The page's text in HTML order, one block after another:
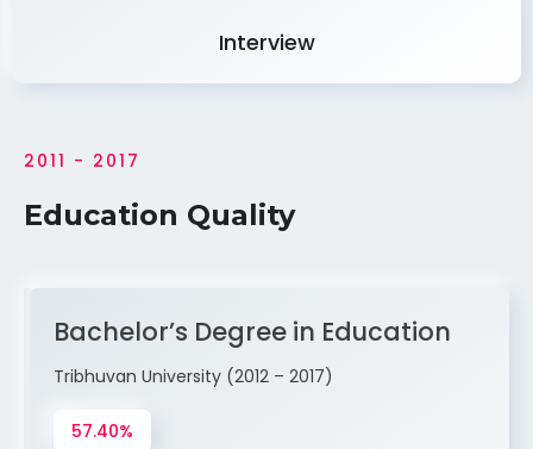
Interview
2011 - 2017
Education Quality
Bachelor’s Degree in Education
Tribhuvan University (2012 – 2017)
57.40%